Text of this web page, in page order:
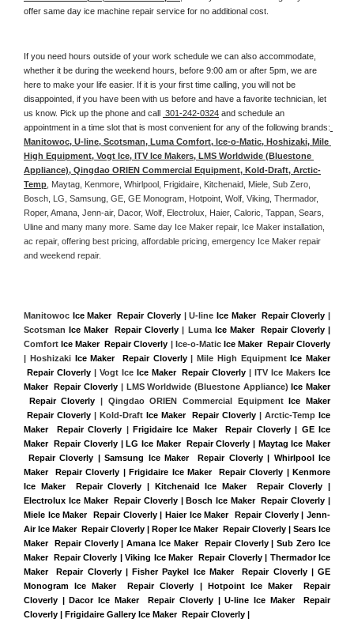
offer same day ice machine repair service for no additional cost.
If you need hours outside of your work schedule we can also accommodate,
whether it be during the weekend hours, before 9:00 am or after 5pm, we are
here to make your life easier. If it is your first time calling, you will not be
disappointed, if you have been with us before and have a favorite technician, let
us know. Pick up the phone and call
301-242-0324 and schedule an
appointment in a time slot that is most convenient for any of the following brands:
Manitowoc, U-line, Scotsman, Luma Comfort, Ice-o-Matic, Hoshizaki, Mile
High Equipment, Vogt Ice, ITV Ice Makers, LMS Worldwide (Bluestone
Appliance), Qingdao ORIEN Commercial Equipment, Kold-Draft, Arctic-
Temp , Maytag, Kenmore, Whirlpool, Frigidaire, Kitchenaid, Miele, Sub Zero,
Bosch, LG, Samsung, GE, GE Monogram, Hotpoint, Wolf, Viking, Thermador,
Roper, Amana, Jenn-air, Dacor, Wolf, Electrolux, Haier, Caloric, Tappan, Sears,
Uline and many many more. Same day Ice Maker repair, Ice Maker installation,
ac repair, offering best pricing, affordable pricing, emergency Ice Maker repair
and weekend repair.
Manitowoc Ice Maker  Repair Cloverly | U-line Ice Maker  Repair Cloverly
Scotsman
Ice Maker  Repair Cloverly | Luma Ice Maker  Repair Cloverly |
Comfort Ice Maker  Repair Cloverly | Ice-o-Matic Ice Maker  Repair Cloverly
| Hoshizaki
Ice Maker  Repair Cloverly | Mile High Equipment Ice Maker
Repair Cloverly | Vogt Ice Ice Maker  Repair Cloverly | ITV Ice Makers Ice
Maker  Repair Cloverly
| LMS Worldwide (Bluestone Appliance) Ice Maker
Repair Cloverly | Qingdao ORIEN Commercial Equipment
Ice Maker
Repair Cloverly | Kold-Draft Ice Maker  Repair Cloverly | Arctic-Temp Ice
Maker  Repair Cloverly
Frigidaire Ice Maker  Repair Cloverly | GE Ice
Maker  Repair Cloverly | LG Ice Maker  Repair Cloverly | Maytag Ice Maker
Repair Cloverly | Samsung Ice Maker  Repair Cloverly | Whirlpool Ice
Maker  Repair Cloverly | Frigidaire Ice Maker  Repair Cloverly | Kenmore
Ice Maker  Repair Cloverly | Kitchenaid Ice Maker  Repair Cloverly |
Electrolux Ice Maker  Repair Cloverly | Bosch Ice Maker  Repair Cloverly |
Miele Ice Maker  Repair Cloverly | Haier Ice Maker  Repair Cloverly | Jenn-
Air Ice Maker  Repair Cloverly | Roper Ice Maker  Repair Cloverly | Sears Ice
Maker  Repair Cloverly | Amana Ice Maker  Repair Cloverly | Sub Zero Ice
Maker  Repair Cloverly | Viking Ice Maker  Repair Cloverly | Thermador Ice
Maker  Repair Cloverly | Fisher Paykel Ice Maker  Repair Cloverly | GE
Monogram Ice Maker  Repair Cloverly | Hotpoint Ice Maker  Repair
Cloverly | Dacor Ice Maker  Repair Cloverly | U-line Ice Maker  Repair
Cloverly | Frigidaire Gallery Ice Maker  Repair Cloverly |